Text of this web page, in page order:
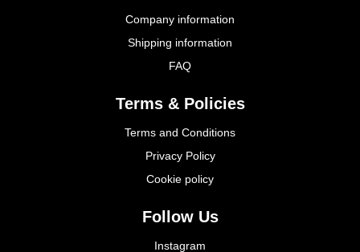
Company information
Shipping information
FAQ
Terms & Policies
Terms and Conditions
Privacy Policy
Cookie policy
Follow Us
Instagram